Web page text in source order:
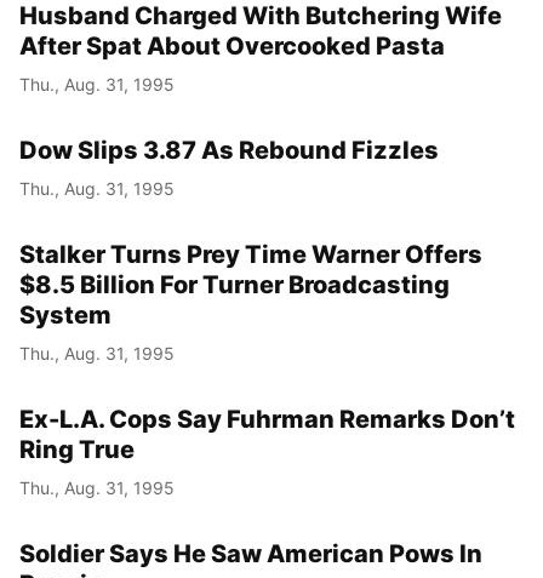
Husband Charged With Butchering Wife
After Spat About Overcooked Pasta
Thu., Aug. 31, 1995
Dow Slips 3.87 As Rebound Fizzles
Thu., Aug. 31, 1995
Stalker Turns Prey Time Warner Offers
$8.5 Billion For Turner Broadcasting
System
Thu., Aug. 31, 1995
Ex-L.A. Cops Say Fuhrman Remarks Don’t
Ring True
Thu., Aug. 31, 1995
Soldier Says He Saw American Pows In